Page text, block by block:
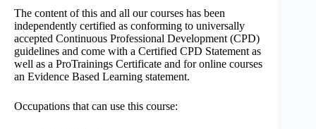
The content of this and all our courses has been
independently certified as conforming to universally
accepted Continuous Professional Development (CPD)
guidelines and come with a Certified CPD Statement as
well as a ProTrainings Certificate and for online courses
an Evidence Based Learning statement.
Occupations that can use this course: